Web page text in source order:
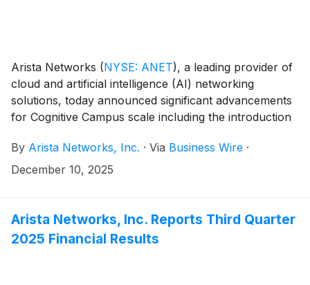
Arista Networks (NYSE: ANET), a leading provider of
cloud and artificial intelligence (AI) networking
solutions, today announced significant advancements
for Cognitive Campus scale including the introduction
(Arista VESPA) for WLAN mobility, enabling
customers to deploy large-scale mobility domains. The
designed to further streamline AI Ops use cases as
well as key additions to its campus switching portfolio
By Arista Networks, Inc. · Via Business Wire ·
December 10, 2025
Arista Networks, Inc. Reports Third Quarter
2025 Financial Results